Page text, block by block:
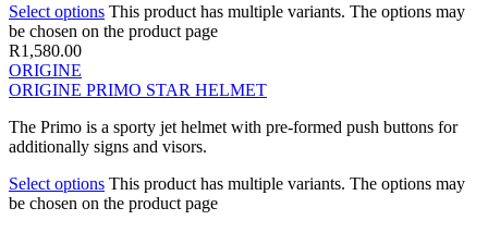
Select options This product has multiple variants. The options may
be chosen on the product page
R1,580.00
ORIGINE
ORIGINE PRIMO STAR HELMET
The Primo is a sporty jet helmet with pre-formed push buttons for
additionally signs and visors.
Select options This product has multiple variants. The options may
be chosen on the product page